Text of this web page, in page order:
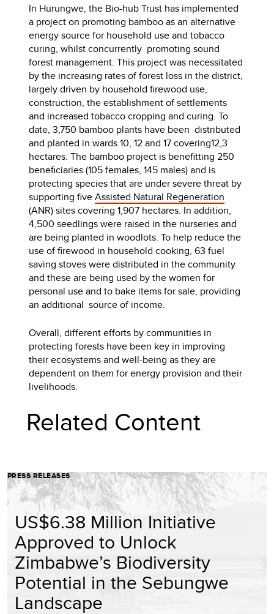
In Hurungwe, the Bio-hub Trust has implemented
a project on promoting bamboo as an alternative
energy source for household use and tobacco
curing, whilst concurrently promoting sound
forest management. This project was necessitated
by the increasing rates of forest loss in the district,
largely driven by household firewood use,
construction, the establishment of settlements
and increased tobacco cropping and curing. To
date, 3,750 bamboo plants have been distributed
and planted in wards 10, 12 and 17 covering12,3
hectares. The bamboo project is benefitting 250
beneficiaries (105 females, 145 males) and is
protecting species that are under severe threat by
supporting fiveAssisted Natural Regeneration
(ANR) sites covering 1,907 hectares. In addition,
4,500 seedlings were raised in the nurseries and
are being planted in woodlots. To help reduce the
use of firewood in household cooking, 63 fuel
saving stoves were distributed in the community
and these are being used by the women for
personal use and to bake items for sale, providing
an additional source of income.
Overall, different efforts by communities in
protecting forests have been key in improving
their ecosystems and well-being as they are
dependent on them for energy provision and their
livelihoods.
Related Content
PRESS RELEASES
US$6.38 Million Initiative
Approved to Unlock
Zimbabwe’s Biodiversity
Potential in the Sebungwe
Landscape